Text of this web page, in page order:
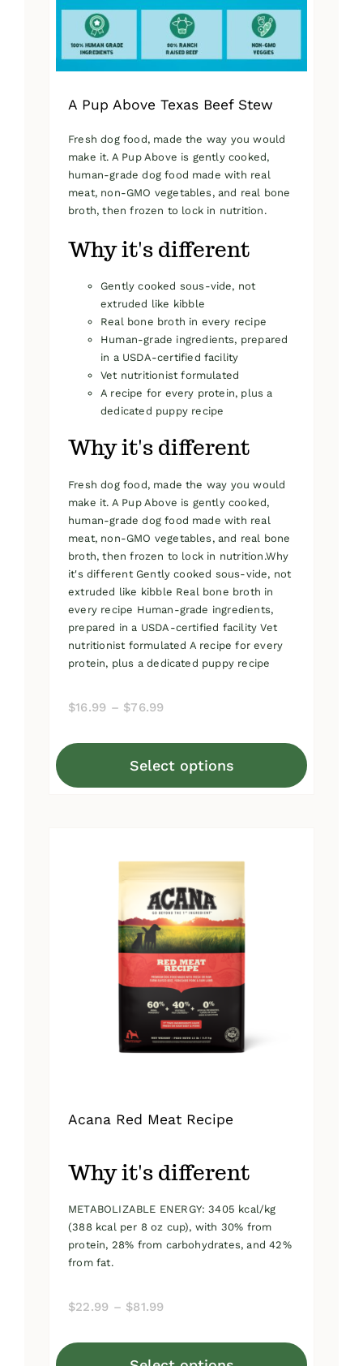
A Pup Above Texas Beef Stew
Fresh dog food, made the way you would
make it. A Pup Above is gently cooked,
human-grade dog food made with real
meat, non-GMO vegetables, and real bone
broth, then frozen to lock in nutrition.
Why it's different
Gently cooked sous-vide, not
extruded like kibble
Real bone broth in every recipe
Human-grade ingredients, prepared
in a USDA-certified facility
Vet nutritionist formulated
A recipe for every protein, plus a
dedicated puppy recipe
Why it's different
Fresh dog food, made the way you would
make it. A Pup Above is gently cooked,
human-grade dog food made with real
meat, non-GMO vegetables, and real bone
broth, then frozen to lock in nutrition.Why
it's different Gently cooked sous-vide, not
extruded like kibble Real bone broth in
every recipe Human-grade ingredients,
prepared in a USDA-certified facility Vet
nutritionist formulated A recipe for every
protein, plus a dedicated puppy recipe
$16.99 – $76.99
through
Select options
This
Acana Red Meat Recipe
Why it's different
METABOLIZABLE ENERGY: 3405 kcal/kg
(388 kcal per 8 oz cup), with 30% from
protein, 28% from carbohydrates, and 42%
from fat.
$22.99 – $81.99